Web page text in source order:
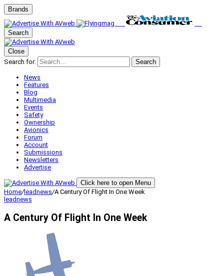
Brands
Search
Close
Search for:
Search
News
Features
Blog
Multimedia
Events
Safety
Ownership
Avionics
Forum
Account
Submissions
Newsletters
Advertise
Click here to open Menu
Home/leadnews/A Century Of Flight In One Week
leadnews
A Century Of Flight In One Week